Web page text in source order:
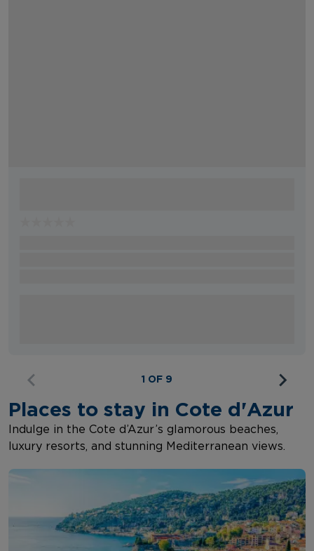
1 OF 9
Places to stay in Cote d'Azur
Indulge in the Cote d’Azur’s glamorous beaches,
luxury resorts, and stunning Mediterranean views.